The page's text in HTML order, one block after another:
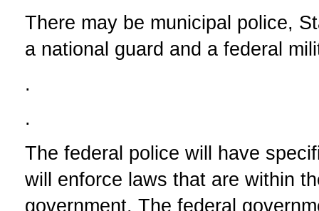
There may be municipal police,
a national guard and a federal
.
.
The federal police will have
will enforce laws that are within
government. The federal